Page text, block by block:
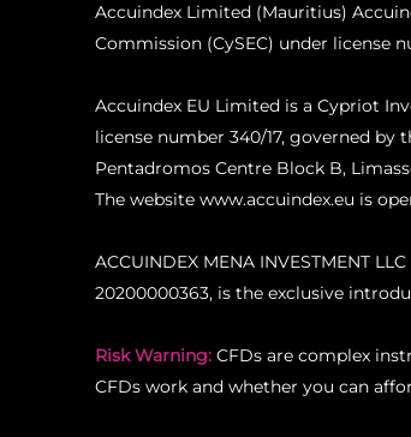
Accuindex Limited (Mauritius)
Commission (CySEC) under license
Accuindex EU Limited is a Cypriot
license number 340/17, governed
Pentadromos Centre Block B,
The website www.accuindex.eu is
ACCUINDEX MENA INVESTMENT
20200000363, is the exclusive
Risk Warning:CFDs are complex
CFDs work and whether you can